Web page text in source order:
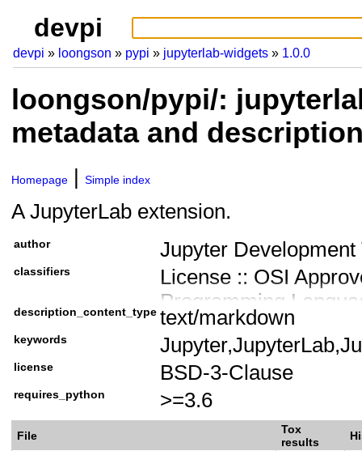
devpi
devpi loongson pypi jupyterlab-widgets 1.0.0
loongson/pypi/:
metadata and
Homepage Simple index
A JupyterLab extension.
author Jupyter Development
classifiers
License :: OSI
Programming
Programming
Programming
Programming
Programming
Framework :: Jupyter
description_content_type text/markdown
keywords
license BSD-3-Clause
requires_python >=3.6
File
Tox
results